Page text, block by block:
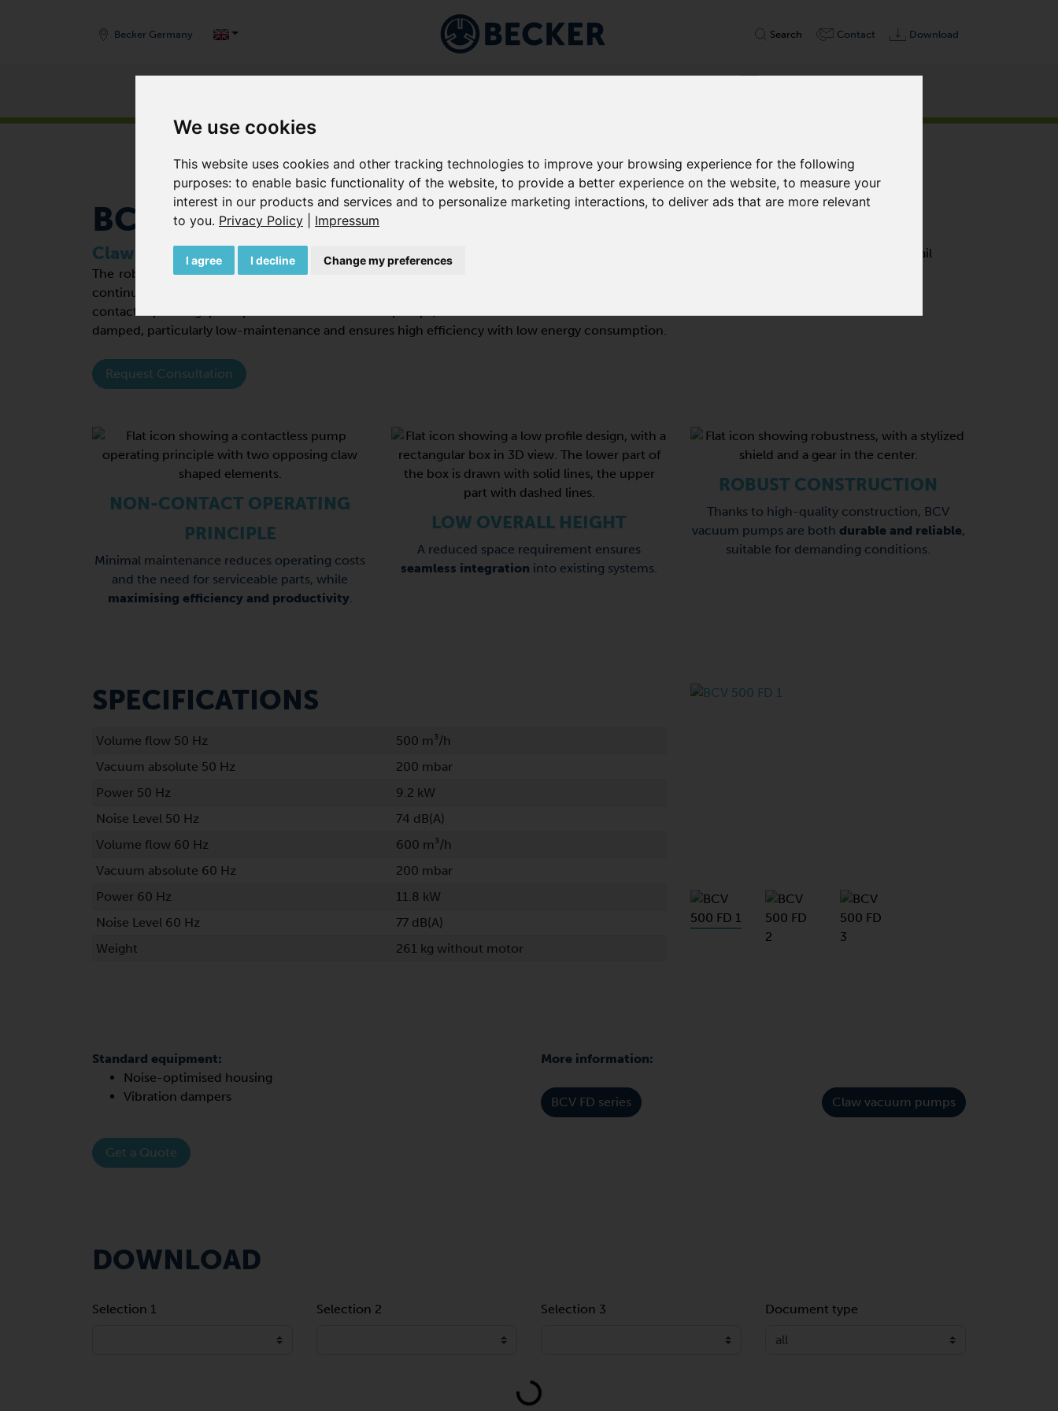
We use cookies
This website uses cookies and other tracking technologies to improve your browsing experience for the following
purposes: to enable basic functionality of the website, to provide a better experience on the website, to measure your
interest in our products and services and to personalize marketing interactions, to deliver ads that are more relevant
to you. Privacy Policy Impressum
I agree I decline Change my preferences
Becker Germany Search Contact Download
Products Markets Applications Company Service Shop
BCV 500 FD
Claw vacuum pumps
The robust and especially flat positive displacement pump of the BCV FD series is designed for
continuous operation in the rough vacuum range and compresses 100 % oil-free. The non-
contact operating principle makes the vacuum pumps, which are air-cooled and vibration-
damped, particularly low-maintenance and ensures high efficiency with low energy consumption.
Request Consultation
NON-CONTACT OPERATING
PRINCIPLE
Minimal maintenance reduces operating costs
and the need for serviceable parts, while
maximising efficiency and productivity.
LOW OVERALL HEIGHT
A reduced space requirement ensures
seamless integration into existing systems.
ROBUST CONSTRUCTION
Thanks to high-quality construction, BCV
vacuum pumps are both durable and reliable,
suitable for demanding conditions.
SPECIFICATIONS
Volume flow 50 Hz
500 m³/h
Vacuum absolute 50 Hz
200 mbar
Power 50 Hz
9.2 kW
Noise Level 50 Hz
74 dB(A)
Volume flow 60 Hz
600 m³/h
Vacuum absolute 60 Hz
200 mbar
Power 60 Hz
11.8 kW
Noise Level 60 Hz
77 dB(A)
Weight
261 kg without motor
Standard equipment:
Noise-optimised housing
Vibration dampers
Get a Quote
More information:
BCV FD series Claw vacuum pumps
DOWNLOAD
Selection 1 Selection 2 Selection 3 Document type